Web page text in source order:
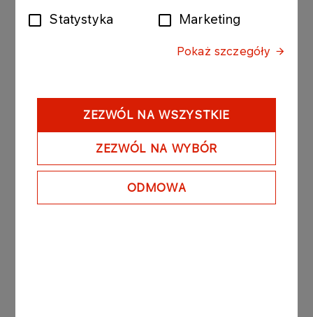
Statystyka Marketing
Pokaż szczegóły
ZEZWÓL NA WSZYSTKIE
ZEZWÓL NA WYBÓR
ODMOWA
The bonds purchased today by Anwil were issued
by PKN ORLEN with the following issue conditions:
nominal value of PLN 100 000 per bond.
- Date of issue: 30 April 2010
- Redemption date: 31 May 2010
- Yield on bonds: based on market conditions, unit
nominal price amounted to PLN 99 690.10.